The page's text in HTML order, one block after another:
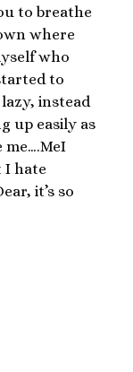
to breathe
where
who
to
instead
up easily as
me….MeI
I hate
it’s so